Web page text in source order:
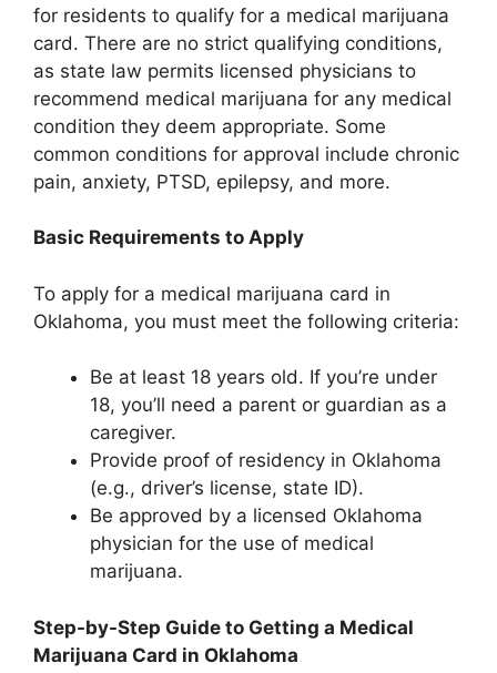
for residents to qualify for a medical marijuana
card. There are no strict qualifying conditions,
as state law permits licensed physicians to
recommend medical marijuana for any medical
condition they deem appropriate. Some
common conditions for approval include chronic
pain, anxiety, PTSD, epilepsy, and more.
Basic Requirements to Apply
To apply for a medical marijuana card in
Oklahoma, you must meet the following criteria:
Be at least 18 years old. If you’re under
18, you’ll need a parent or guardian as a
caregiver.
Provide proof of residency in Oklahoma
(e.g., driver’s license, state ID).
Be approved by a licensed Oklahoma
physician for the use of medical
marijuana.
Step-by-Step Guide to Getting a Medical
Marijuana Card in Oklahoma